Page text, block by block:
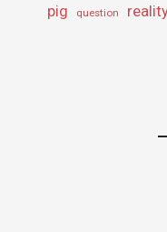
pig question